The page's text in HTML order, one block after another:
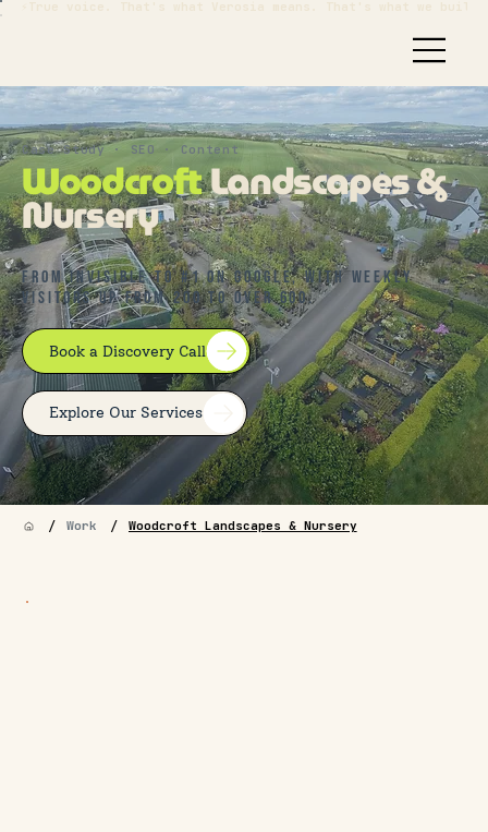
Case Study · SEO · Content
WoodcroftLandscapes &
Nursery
From invisible to #1 on Google, with weekly
visitors up from 200 to over 600.
Book a Discovery Call
Explore Our Services
/ Work / Woodcroft Landscapes & Nursery